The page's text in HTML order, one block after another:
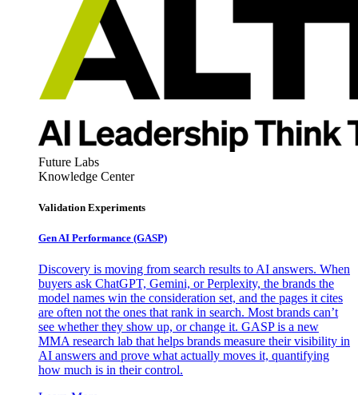
Future Labs
Knowledge Center
Validation Experiments
Gen AI Performance (GASP)
Discovery is moving from search results to AI answers. When
buyers ask ChatGPT, Gemini, or Perplexity, the brands the
model names win the consideration set, and the pages it cites
are often not the ones that rank in search. Most brands can’t
see whether they show up, or change it. GASP is a new
MMA research lab that helps brands measure their visibility in
AI answers and prove what actually moves it, quantifying
how much is in their control.